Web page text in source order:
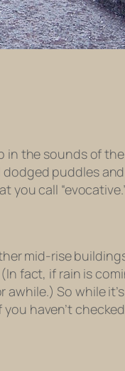
in the sounds of
puddles
you call
mid-rise
fact, if rain is
awhile.) So while
haven’t